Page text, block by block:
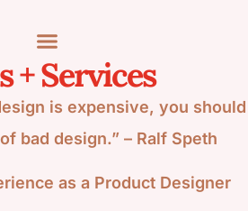
+ Services
is expensive, you should
bad design.” – Ralf Speth
as a Product Designer